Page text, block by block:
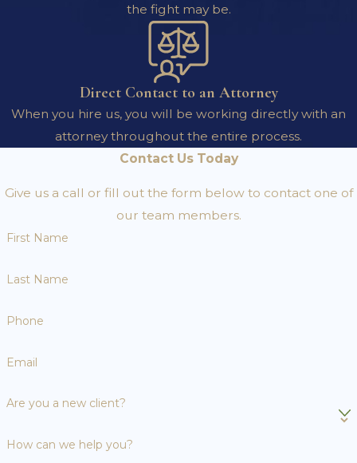
the fight may be.
Direct Contact to an Attorney
When you hire us, you will be working directly with an
attorney throughout the entire process.
Contact Us Today
Give us a call or fill out the form below to contact one of
our team members.
First Name
Last Name
Phone
Email
Are you a new client?
How can we help you?